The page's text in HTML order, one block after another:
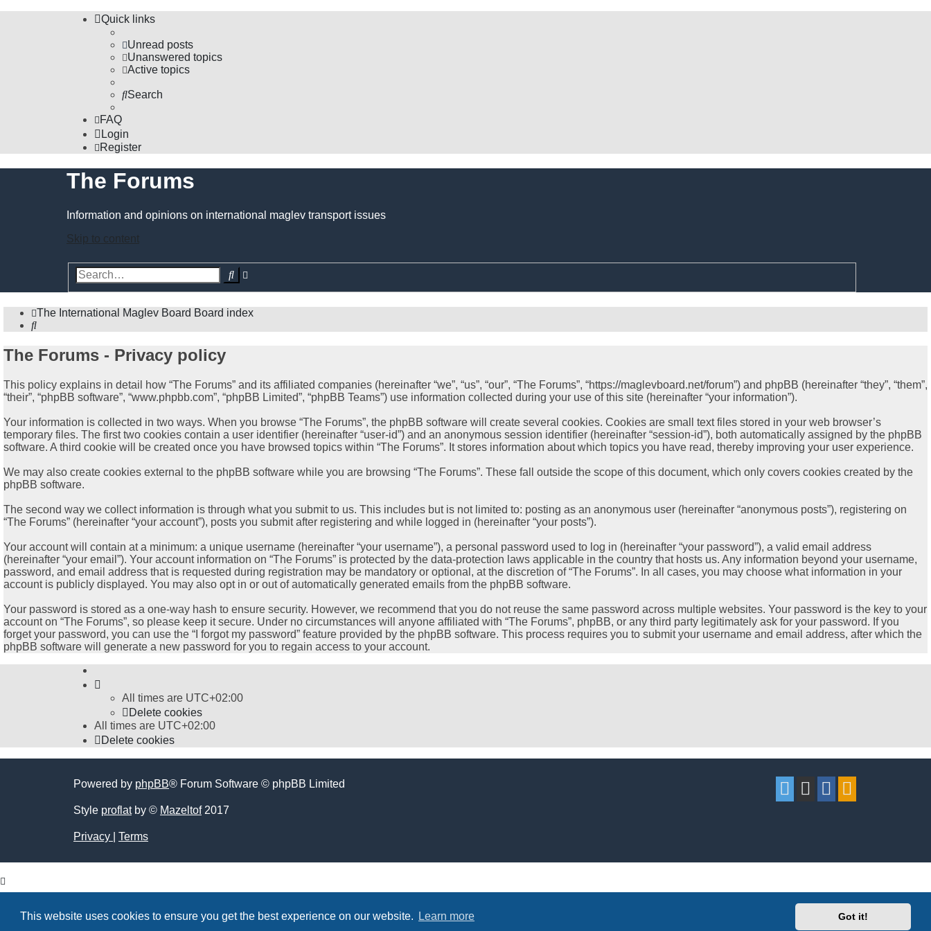
This website uses cookies to ensure you get the best experience on our website. Learn more Got it!
Quick links
Unread posts
Unanswered topics
Active topics
Search
FAQ
Login
Register
The Forums
Information and opinions on international maglev transport issues
Skip to content
Search
The International Maglev Board Board index
Search
The Forums - Privacy policy
This policy explains in detail how “The Forums” and its affiliated companies (hereinafter “we”, “us”, “our”, “The Forums”, “https://maglevboard.net/forum”) and phpBB (hereinafter “they”, “them”,
“their”, “phpBB software”, “www.phpbb.com”, “phpBB Limited”, “phpBB Teams”) use information collected during your use of this site (hereinafter “your information”).
Your information is collected in two ways. When you browse “The Forums”, the phpBB software will create several cookies. Cookies are small text files stored in your web browser’s
temporary files. The first two cookies contain a user identifier (hereinafter “user-id”) and an anonymous session identifier (hereinafter “session-id”), both automatically assigned by the phpBB
software. A third cookie will be created once you have browsed topics within “The Forums”. It stores information about which topics you have read, thereby improving your user experience.
We may also create cookies external to the phpBB software while you are browsing “The Forums”. These fall outside the scope of this document, which only covers cookies created by the
phpBB software.
The second way we collect information is through what you submit to us. This includes but is not limited to: posting as an anonymous user (hereinafter “anonymous posts”), registering on
“The Forums” (hereinafter “your account”), posts you submit after registering and while logged in (hereinafter “your posts”).
Your account will contain at a minimum: a unique username (hereinafter “your username”), a personal password used to log in (hereinafter “your password”), a valid email address
(hereinafter “your email”). Your account information on “The Forums” is protected by the data-protection laws applicable in the country that hosts us. Any information beyond your username,
password, and email address that is requested during registration may be mandatory or optional, at the discretion of “The Forums”. In all cases, you may choose what information in your
account is publicly displayed. You may also opt in or out of automatically generated emails from the phpBB software.
Your password is stored as a one-way hash to ensure security. However, we recommend that you do not reuse the same password across multiple websites. Your password is the key to your
account on “The Forums”, so please keep it secure. Under no circumstances will anyone affiliated with “The Forums”, phpBB, or any third party legitimately ask for your password. If you
forget your password, you can use the “I forgot my password” feature provided by the phpBB software. This process requires you to submit your username and email address, after which the
phpBB software will generate a new password for you to regain access to your account.
All times are UTC+02:00
Delete cookies
All times are UTC+02:00
Delete cookies
Powered by phpBB® Forum Software © phpBB Limited
Style proflatby © Mazeltof2017
Privacy Terms